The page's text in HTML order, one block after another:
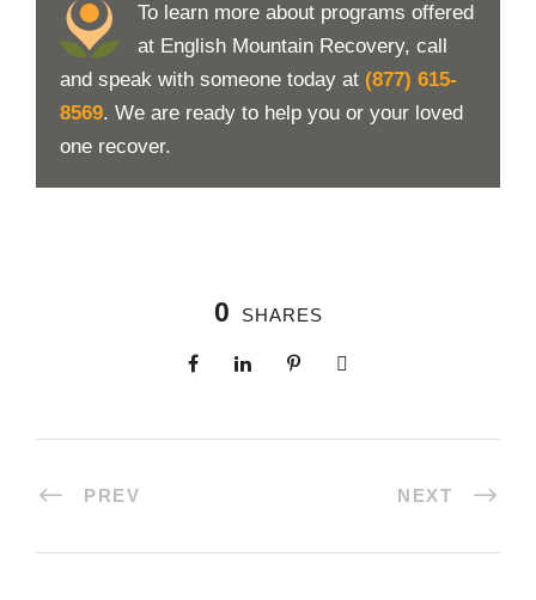
To learn more about programs offered
at English Mountain Recovery, call
and speak with someone today at (877) 615-
8569. We are ready to help you or your loved
one recover.
0 SHARES
PREV NEXT